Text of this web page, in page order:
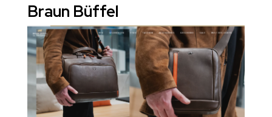
Braun Büffel